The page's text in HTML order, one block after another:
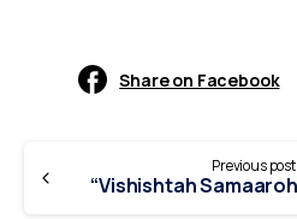
Share on Facebook
Reading
Previous post